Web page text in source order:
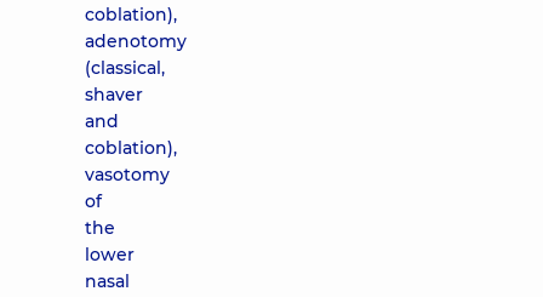
coblation),
adenotomy
(classical,
shaver
and
coblation),
vasotomy
of
the
lower
nasal